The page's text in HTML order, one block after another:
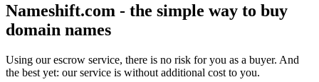
Nameshift.com - the simple way to buy
domain names
Using our escrow service, there is no risk for you as a buyer. And
the best yet: our service is without additional cost to you.